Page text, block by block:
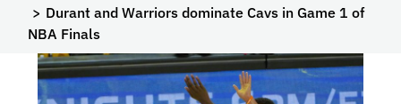
Durant and Warriors dominate Cavs in Game 1 of
NBA Finals